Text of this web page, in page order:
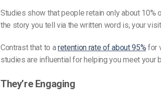
Studies show that people retain only about 10%
the story you tell via the written word is, your
Contrast that to aretention rate of about 95% for
studies are influential for helping you meet your
They’re Engaging